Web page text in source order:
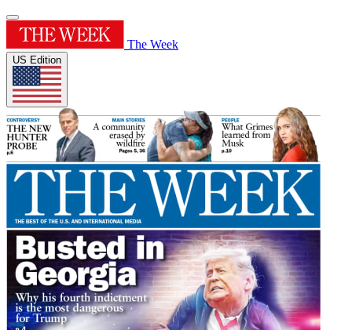
The Week
US Edition